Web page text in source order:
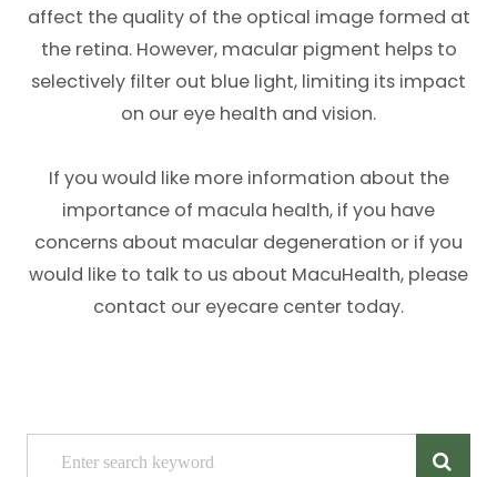
affect the quality of the optical image formed at
the retina. However, macular pigment helps to
selectively filter out blue light, limiting its impact
on our eye health and vision.
If you would like more information about the
importance of macula health, if you have
concerns about macular degeneration or if you
would like to talk to us about MacuHealth, please
contact our eyecare center today.